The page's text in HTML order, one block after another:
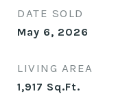
DATE SOLD
May 6, 2026
LIVING AREA
1,917 Sq.Ft.